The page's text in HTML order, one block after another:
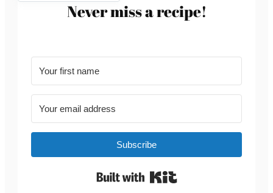
Never miss a recipe!
Subscribe